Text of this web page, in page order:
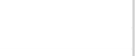
have a whaked out self image